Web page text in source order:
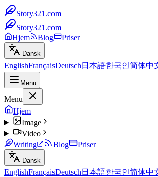
Story321.com
Story321.com
Hjem
Blog Priser
Dansk
EnglishFrançaisDeutsch 日本語한국인简体中
Menu
Menu
Hjem
Image
Video
Writing
Blog Priser
Dansk
EnglishFrançaisDeutsch 日本語한국인简体中